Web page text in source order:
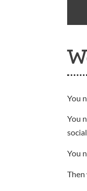
You
You
You
Then